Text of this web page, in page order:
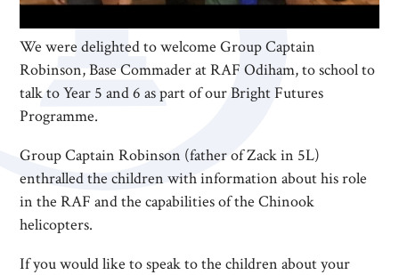
We were delighted to welcome Group Captain
Robinson, Base Commader at RAF Odiham, to school to
talk to Year 5 and 6 as part of our Bright Futures
Programme.
Group Captain Robinson (father of Zack in 5L)
enthralled the children with information about his role
in the RAF and the capabilities of the Chinook
helicopters.
If you would like to speak to the children about your